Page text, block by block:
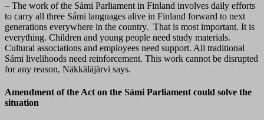
– The work of the Sámi Parliament in Finland involves daily efforts
to carry all three Sámi languages alive in Finland forward to next
generations everywhere in the country. That is most important. It is
everything. Children and young people need study materials.
Cultural associations and employees need support. All traditional
Sámi livelihoods need reinforcement. This work cannot be disrupted
for any reason, Näkkäläjärvi says.
Amendment of the Act on the Sámi Parliament could solve the
situation